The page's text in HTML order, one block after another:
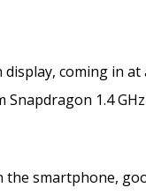
coming in
1.4
the smartphone,